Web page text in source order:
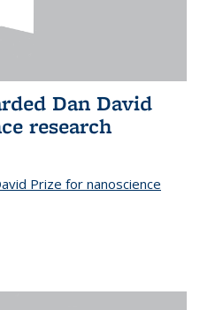
Dan David
research
Prize for nanoscience